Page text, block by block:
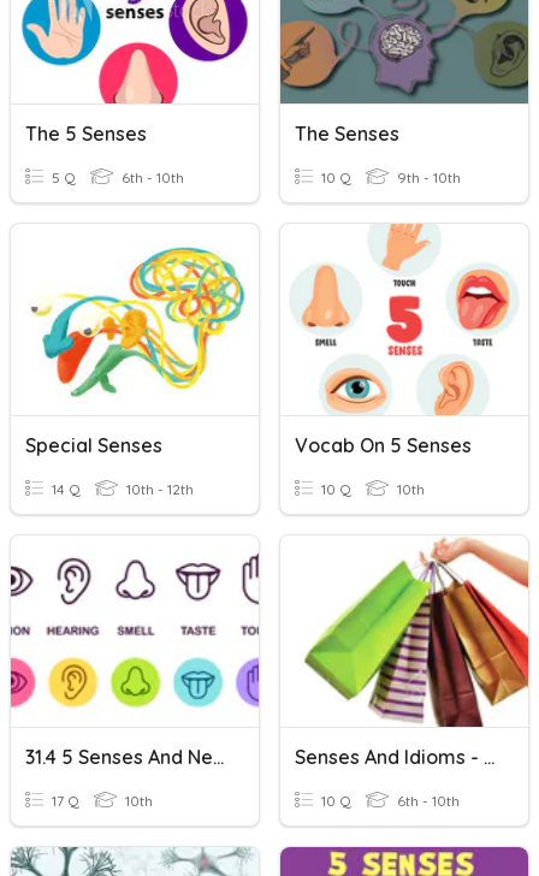
The 5 Senses
5 Q 6th - 10th
The Senses
10 Q 9th - 10th
Special Senses
14 Q 10th - 12th
Vocab On 5 Senses
10 Q 10th
31.4 5 Senses And Nervous System...
17 Q 10th
Senses And Idioms - Unit 5 BEYOND B1
10 Q 6th - 10th